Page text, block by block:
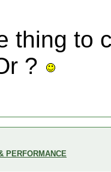
thing to
?
PERFORMANCE